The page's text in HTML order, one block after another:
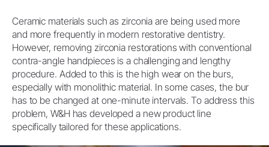
Ceramic materials such as zirconia are being used more
and more frequently in modern restorative dentistry.
However, removing zirconia restorations with conventional
contra-angle handpieces is a challenging and lengthy
procedure. Added to this is the high wear on the burs,
especially with monolithic material. In some cases, the bur
has to be changed at one-minute intervals. To address this
problem, W&H has developed a new product line
specifically tailored for these applications.